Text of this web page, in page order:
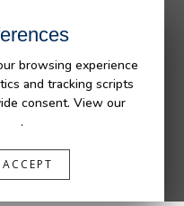
browsing experience
and tracking scripts
consent. View our
.
ACCEPT